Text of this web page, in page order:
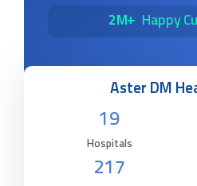
2M+ Happy
Aster DM
19
Hospitals
217